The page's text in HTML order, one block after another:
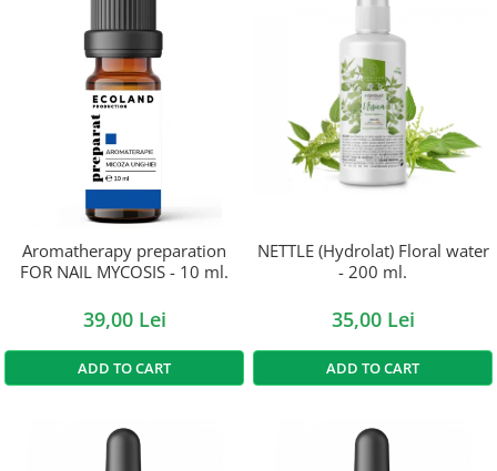
Aromatherapy preparation
FOR NAIL MYCOSIS - 10 ml.
39,00 Lei
ADD TO CART
NETTLE (Hydrolat) Floral water
- 200 ml.
35,00 Lei
ADD TO CART